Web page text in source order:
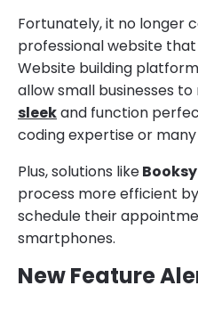
Fortunately, it no longer
professional website
Website building
allow small businesses to
sleekand function
coding expertise or
Plus, solutions likeBooksy
process more efficient
schedule their
smartphones.
New Feature